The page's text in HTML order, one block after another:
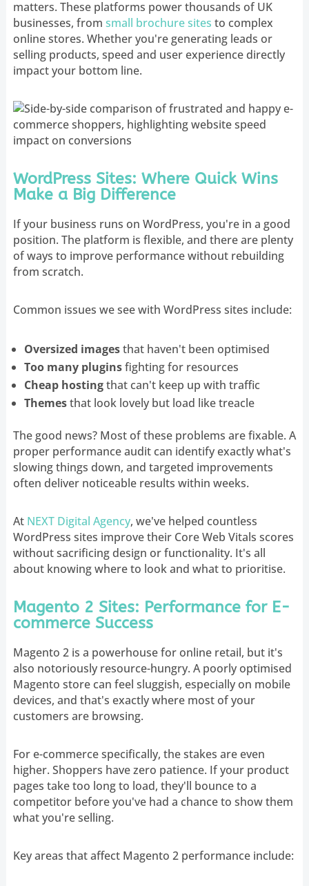
matters. These platforms power thousands of UK
businesses, from small brochure sites to complex
online stores. Whether you're generating leads or
selling products, speed and user experience directly
impact your bottom line.
WordPress Sites: Where Quick Wins
Make a Big Difference
If your business runs on WordPress, you're in a good
position. The platform is flexible, and there are plenty
of ways to improve performance without rebuilding
from scratch.
Common issues we see with WordPress sites include:
Oversized imagesthat haven't been optimised
Too many pluginsfighting for resources
Cheap hostingthat can't keep up with traffic
Themesthat look lovely but load like treacle
The good news? Most of these problems are fixable. A
proper performance audit can identify exactly what's
slowing things down, and targeted improvements
often deliver noticeable results within weeks.
At NEXT Digital Agency, we've helped countless
WordPress sites improve their Core Web Vitals scores
without sacrificing design or functionality. It's all
about knowing where to look and what to prioritise.
Magento 2 Sites: Performance for E-
commerce Success
Magento 2 is a powerhouse for online retail, but it's
also notoriously resource-hungry. A poorly optimised
Magento store can feel sluggish, especially on mobile
devices, and that's exactly where most of your
customers are browsing.
For e-commerce specifically, the stakes are even
higher. Shoppers have zero patience. If your product
pages take too long to load, they'll bounce to a
competitor before you've had a chance to show them
what you're selling.
Key areas that affect Magento 2 performance include: